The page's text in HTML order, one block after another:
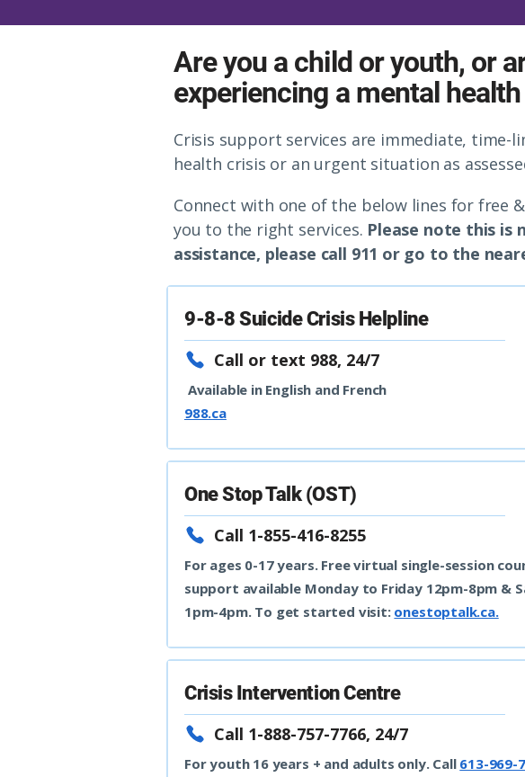
Are you a child or youth, or
experiencing a mental
Crisis support services are immediate, time-
health crisis or an urgent situation as
Connect with one of the below lines for free
you to the right services. Please note this is
assistance, please call 911 or go to the
9-8-8 Suicide Crisis Helpline
Call or text 988, 24/7
Available in English and French
988.ca
One Stop Talk (OST)
Call 1-855-416-8255
For ages 0-17 years. Free virtual single-session
support available Monday to Friday 12pm-8pm &
1pm-4pm. To get started visit: onestoptalk.ca.
Crisis Intervention Centre
Call 1-888-757-7766, 24/7
For youth 16 years + and adults only. Call 613-969-